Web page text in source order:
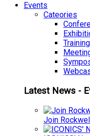
Events
Cateories
Training
Latest News -
Join